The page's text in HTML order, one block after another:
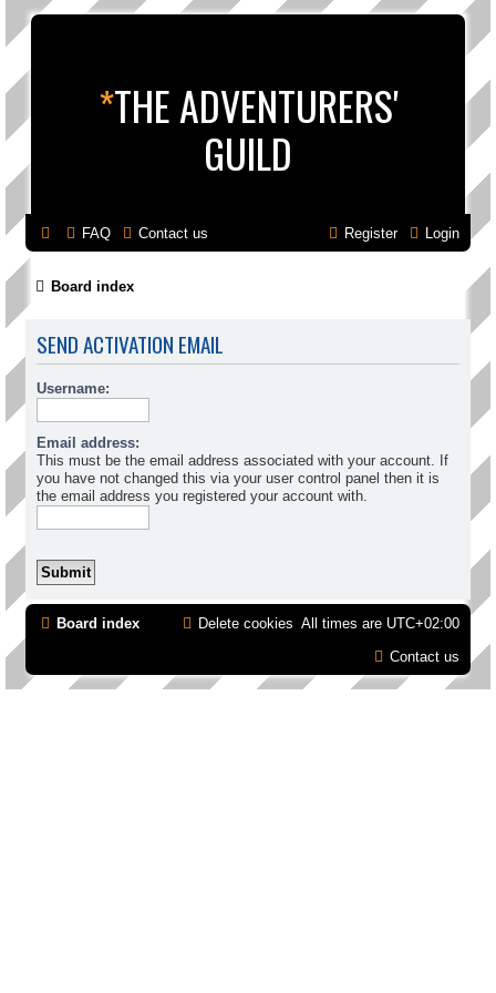
*THE ADVENTURERS'
GUILD
FAQ Contact us Login
Register
Board index
SEND ACTIVATION EMAIL
Username:
Email address:
This must be the email address associated with your account. If
you have not changed this via your user control panel then it is
the email address you registered your account with.
Board index All times are UTC+02:00
Delete cookies
Contact us